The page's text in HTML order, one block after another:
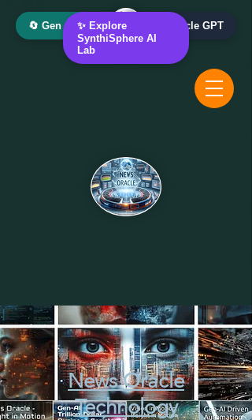
News Oracle
Technology
🔄 Gen AI Oracle 📰 News Oracle GPT
✨ Explore
SynthiSphere AI
Lab